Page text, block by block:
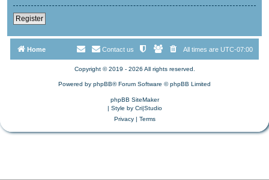
Register
Home All times are UTC-07:00
Contact us
Copyright © 2019 - 2026 All rights reserved.
Powered by phpBB® Forum Software © phpBB Limited
phpBB SiteMaker
| Style by Cri|Studio
Privacy| Terms